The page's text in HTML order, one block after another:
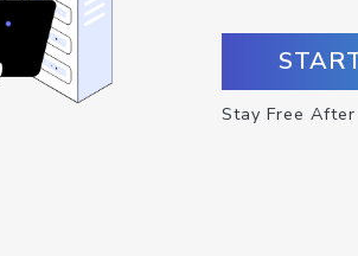
Stay Free